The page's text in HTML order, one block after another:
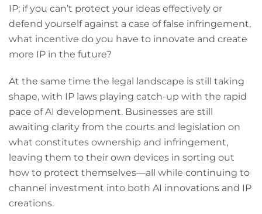
IP; if you can’t protect your ideas effectively or
defend yourself against a case of false infringement,
what incentive do you have to innovate and create
more IP in the future?
At the same time the legal landscape is still taking
shape, with IP laws playing catch-up with the rapid
pace of AI development. Businesses are still
awaiting clarity from the courts and legislation on
what constitutes ownership and infringement,
leaving them to their own devices in sorting out
how to protect themselves—all while continuing to
channel investment into both AI innovations and IP
creations.